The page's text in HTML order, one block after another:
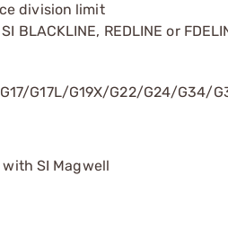
division limit
BLACKLINE, REDLINE or
G17L/G19X/G22/G24/G34/
SI Magwell